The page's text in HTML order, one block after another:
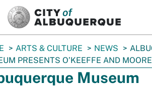
ARTS & CULTURE NEWS
PRESENTS O’KEEFFE AND MOORE
Museum